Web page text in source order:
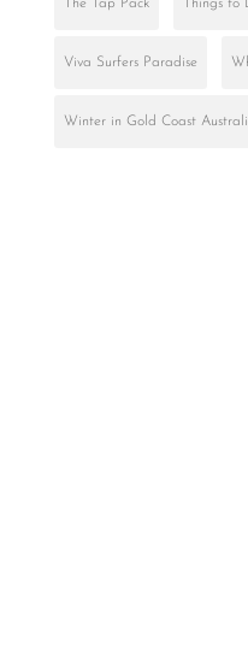
The Tap Pack Things to
Viva Surfers Paradise
Winter in Gold Coast